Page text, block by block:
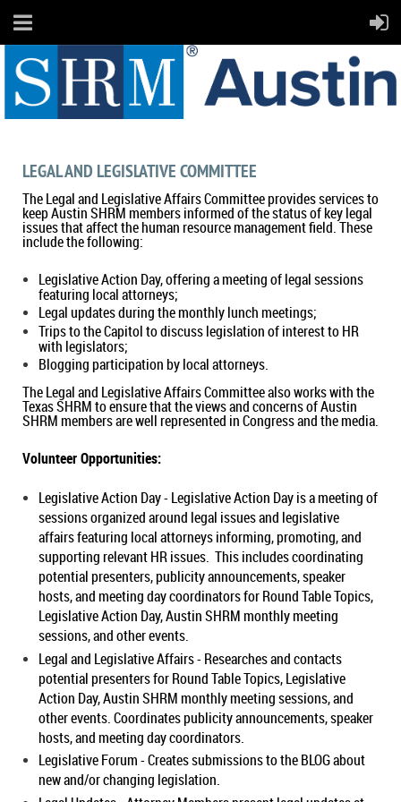
LEGAL AND LEGISLATIVE COMMITTEE
The Legal and Legislative Affairs Committee provides services to
keep Austin SHRM members informed of the status of key legal
issues that affect the human resource management field. These
include the following:
Legislative Action Day, offering a meeting of legal sessions
featuring local attorneys;
Legal updates during the monthly lunch meetings;
Trips to the Capitol to discuss legislation of interest to HR
with legislators;
Blogging participation by local attorneys.
The Legal and Legislative Affairs Committee also works with the
Texas SHRM to ensure that the views and concerns of Austin
SHRM members are well represented in Congress and the media.
Volunteer Opportunities:
Legislative Action Day- Legislative Action Day is a meeting of
sessions organized around legal issues and legislative
affairs featuring local attorneys informing, promoting, and
supporting relevant HR issues. This includes coordinating
potential presenters, publicity announcements, speaker
hosts, and meeting day coordinators for Round Table Topics,
Legislative Action Day, Austin SHRM monthly meeting
sessions, and other events.
Legal and Legislative Affairs - Researches and contacts
potential presenters for Round Table Topics, Legislative
Action Day, Austin SHRM monthly meeting sessions, and
other events. Coordinates publicity announcements, speaker
hosts, and meeting day coordinators.
Legislative Forum -Creates submissions to the BLOG about
new and/or changing legislation.